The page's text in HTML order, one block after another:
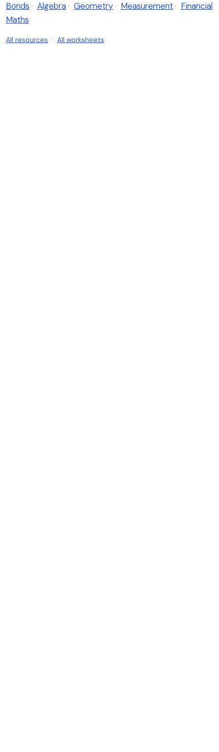
Bonds · Algebra · Geometry · Measurement · Financial
Maths
All resources · All worksheets